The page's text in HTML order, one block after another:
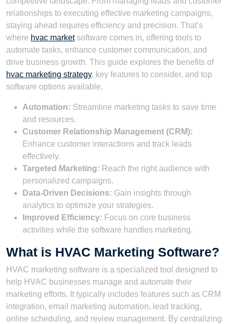
relationships to executing effective marketing campaigns,
staying ahead requires efficiency and precision. That’s
where hvac marketsoftware comes in, offering tools to
automate tasks, enhance customer communication, and
drive business growth. This guide explores the benefits of
hvac marketing strategy, key features to consider, and top
software options available.
Automation: Streamline marketing tasks to save time
and resources.
Customer Relationship Management (CRM):
Enhance customer interactions and track leads
effectively.
Targeted Marketing: Reach the right audience with
personalized campaigns.
Data-Driven Decisions: Gain insights through
analytics to optimize your strategies.
Improved Efficiency: Focus on core business
activities while the software handles marketing.
What is HVAC Marketing Software?
HVAC marketing software is a specialized tool designed to
help HVAC businesses manage and automate their
marketing efforts. It typically includes features such as CRM
integration, email marketing automation, lead tracking,
online scheduling, and review management. By centralizing